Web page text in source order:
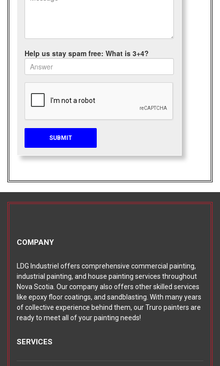
Help us stay spam free: What is 3+4?
COMPANY
LDG Industriel offers comprehensive commercial painting,
industrial painting, and house painting services throughout
Nova Scotia. Our company also offers other skilled services
like epoxy floor coatings, and sandblasting. With many years
of collective experience behind them, our Truro painters are
ready to meet all of your painting needs!
SERVICES